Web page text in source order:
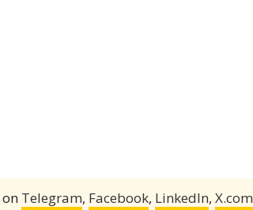
on Telegram, Facebook, LinkedIn, X.com